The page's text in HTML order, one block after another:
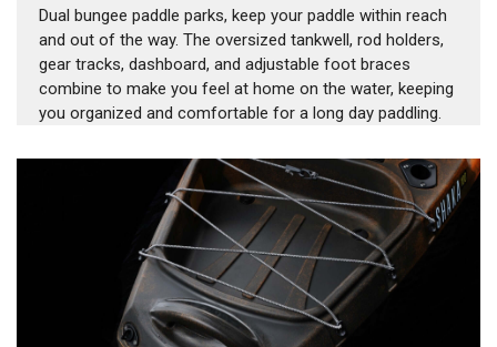
Dual bungee paddle parks, keep your paddle within reach
and out of the way. The oversized tankwell, rod holders,
gear tracks, dashboard, and adjustable foot braces
combine to make you feel at home on the water, keeping
you organized and comfortable for a long day paddling.